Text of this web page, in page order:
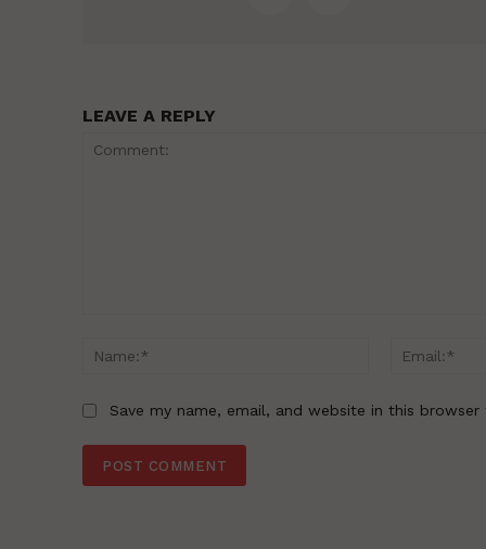
LEAVE A REPLY
Name:*
Save my name, email, and website in this